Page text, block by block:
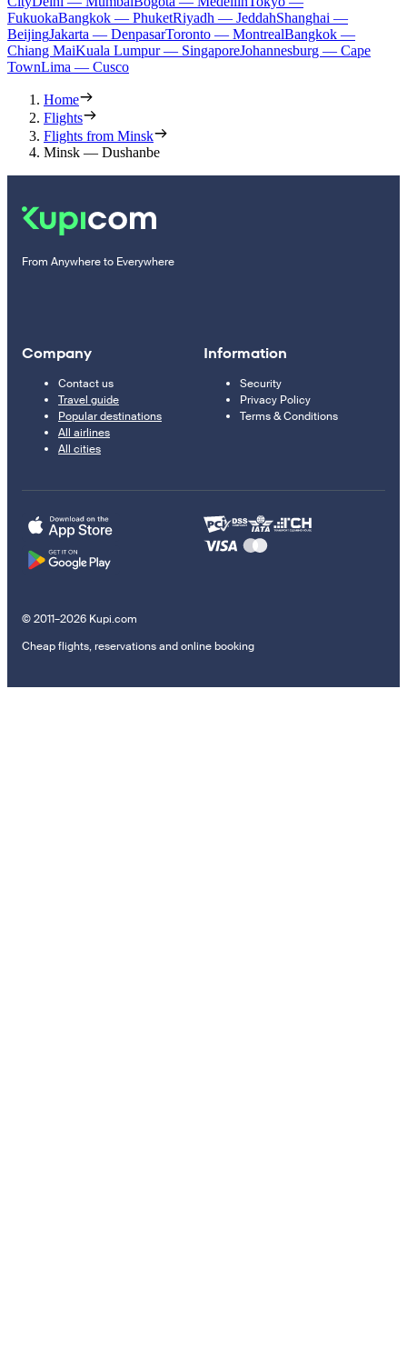
FukuokaBangkok — PhuketRiyadh — JeddahShanghai —
BeijingJakarta — DenpasarToronto — MontrealBangkok —
Chiang MaiKuala Lumpur — SingaporeJohannesburg — Cape
TownLima — Cusco
Home
Flights
Flights from Minsk
Minsk — Dushanbe
From Anywhere to Everywhere
Company
Contact us
Travel guide
Popular destinations
All airlines
All cities
Information
Security
Privacy Policy
Terms & Conditions
© 2011–2026 Kupi.com
Cheap flights, reservations and online booking